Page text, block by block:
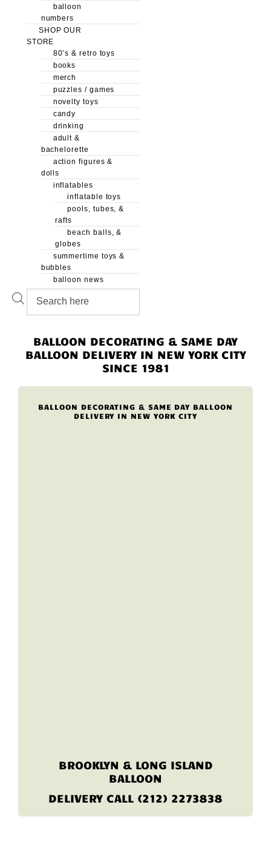
balloon
numbers
SHOP OUR
STORE
80’s & retro toys
books
merch
puzzles / games
novelty toys
candy
drinking
adult &
bachelorette
action figures &
dolls
inflatables
inflatable toys
pools, tubes, &
rafts
beach balls, &
globes
summertime toys &
bubbles
balloon news
search
BALLOON DECORATING & SAME DAY
BALLOON DELIVERY IN NEW YORK CITY
SINCE 1981
BALLOON DECORATING & SAME DAY BALLOON
DELIVERY IN NEW YORK CITY
BROOKLYN & LONG ISLAND
BALLOON
DELIVERY CALL (212) 2273838